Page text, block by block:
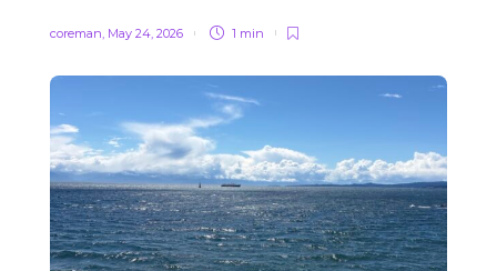
coreman, May 24, 2026 1 min